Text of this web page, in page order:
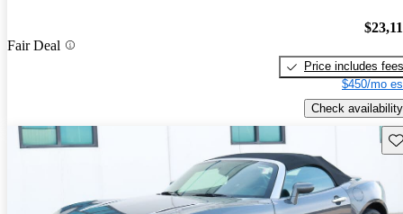
Fair Deal
Price includes fees
$450/mo
Check availability